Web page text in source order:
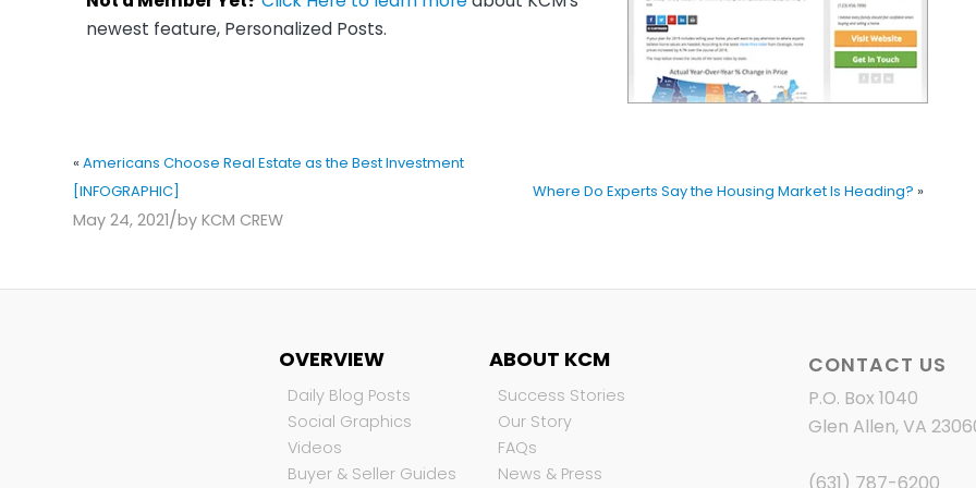
newest feature, Personalized Posts.
« Americans Choose Real Estate as the Best Investment
[INFOGRAPHIC]
Where Do Experts Say the Housing Market Is Heading? »
May 24, 2021/by KCM CREW
OVERVIEW
Daily Blog Posts
Social Graphics
Videos
Buyer & Seller Guides
ABOUT KCM
Success Stories
Our Story
FAQs
News & Press
CONTACT US
P.O. Box 1040
Glen Allen, VA